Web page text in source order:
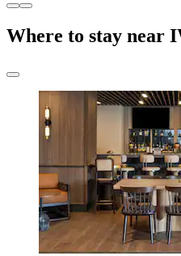
Where to stay near